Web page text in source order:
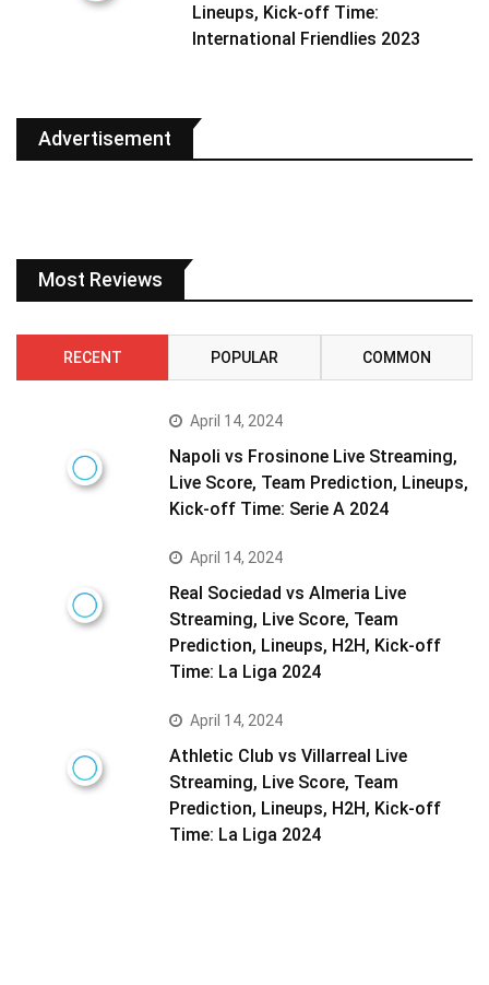
Lineups, Kick-off Time:
International Friendlies 2023
Advertisement
Most Reviews
RECENT POPULAR COMMON
April 14, 2024
Napoli vs Frosinone Live Streaming,
Live Score, Team Prediction, Lineups,
Kick-off Time: Serie A 2024
April 14, 2024
Real Sociedad vs Almeria Live
Streaming, Live Score, Team
Prediction, Lineups, H2H, Kick-off
Time: La Liga 2024
April 14, 2024
Athletic Club vs Villarreal Live
Streaming, Live Score, Team
Prediction, Lineups, H2H, Kick-off
Time: La Liga 2024